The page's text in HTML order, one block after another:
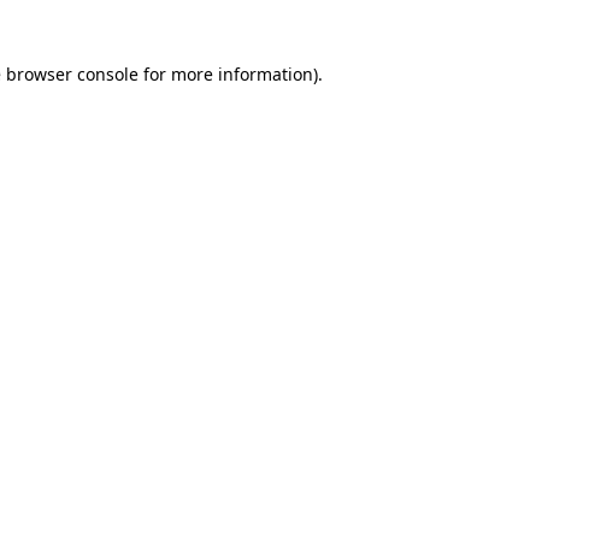
browser console for more information).